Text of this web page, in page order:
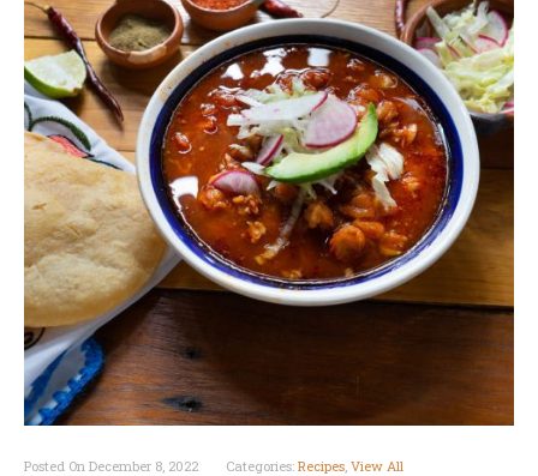
Posted On December 8, 2022 Categories: Recipes, View All